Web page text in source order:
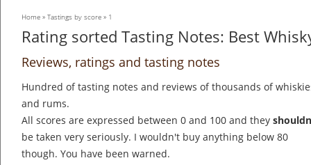
Home » Tastings by score » 1
Rating sorted Tasting Notes: Best
Reviews, ratings and tasting notes
Hundred of tasting notes and reviews of thousands of
and rums.
All scores are expressed between 0 and 100 and they
be taken very seriously. I wouldn't buy anything below 80
though. You have been warned.